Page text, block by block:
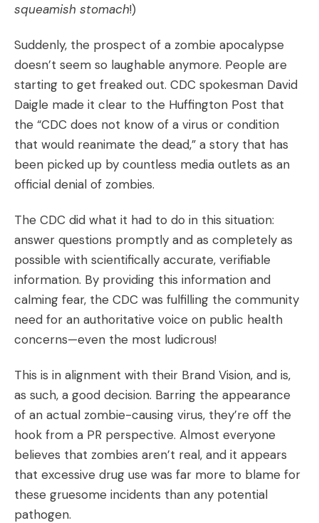
squeamish stomach!)
Suddenly, the prospect of a zombie apocalypse
doesn’t seem so laughable anymore. People are
starting to get freaked out. CDC spokesman David
Daigle made it clear to the Huffington Post that
the “CDC does not know of a virus or condition
that would reanimate the dead,” a story that has
been picked up by countless media outlets as an
official denial of zombies.
The CDC did what it had to do in this situation:
answer questions promptly and as completely as
possible with scientifically accurate, verifiable
information. By providing this information and
calming fear, the CDC was fulfilling the community
need for an authoritative voice on public health
concerns—even the most ludicrous!
This is in alignment with their Brand Vision, and is,
as such, a good decision. Barring the appearance
of an actual zombie-causing virus, they’re off the
hook from a PR perspective. Almost everyone
believes that zombies aren’t real, and it appears
that excessive drug use was far more to blame for
these gruesome incidents than any potential
pathogen.